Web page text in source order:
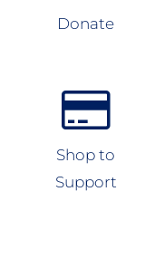
Donate
Shop to
Support